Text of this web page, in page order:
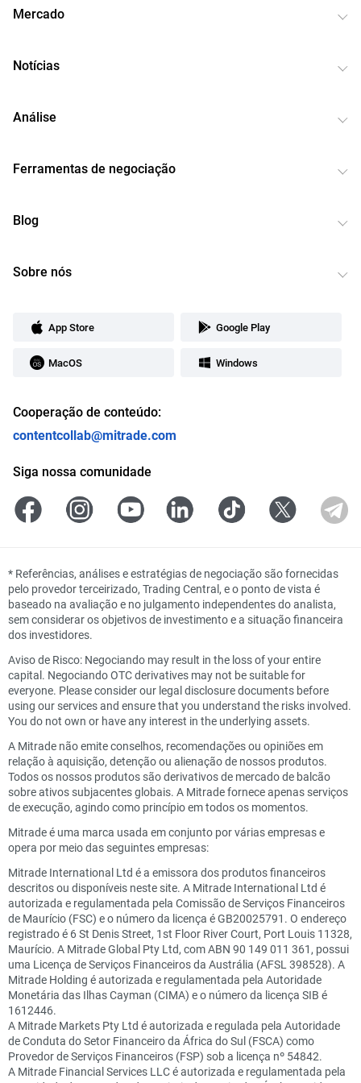
Mercado
Notícias
Análise
Ferramentas de negociação
Blog
Sobre nós
App Store Google Play
MacOS Windows
Cooperação de conteúdo:
contentcollab@mitrade.com
Siga nossa comunidade
* Referências, análises e estratégias de negociação são fornecidas
pelo provedor terceirizado, Trading Central, e o ponto de vista é
baseado na avaliação e no julgamento independentes do analista,
sem considerar os objetivos de investimento e a situação financeira
dos investidores.
Aviso de Risco: Negociando may result in the loss of your entire
capital. Negociando OTC derivatives may not be suitable for
everyone. Please consider our legal disclosure documents before
using our services and ensure that you understand the risks involved.
You do not own or have any interest in the underlying assets.
A Mitrade não emite conselhos, recomendações ou opiniões em
relação à aquisição, detenção ou alienação de nossos produtos.
Todos os nossos produtos são derivativos de mercado de balcão
sobre ativos subjacentes globais. A Mitrade fornece apenas serviços
de execução, agindo como princípio em todos os momentos.
Mitrade é uma marca usada em conjunto por várias empresas e
opera por meio das seguintes empresas:
Mitrade International Ltd é a emissora dos produtos financeiros
descritos ou disponíveis neste site. A Mitrade International Ltd é
autorizada e regulamentada pela Comissão de Serviços Financeiros
de Maurício (FSC) e o número da licença é GB20025791. O endereço
registrado é 6 St Denis Street, 1st Floor River Court, Port Louis 11328,
Maurício. A Mitrade Global Pty Ltd, com ABN 90 149 011 361, possui
uma Licença de Serviços Financeiros da Austrália (AFSL 398528). A
Mitrade Holding é autorizada e regulamentada pela Autoridade
Monetária das Ilhas Cayman (CIMA) e o número da licença SIB é
1612446.
A Mitrade Markets Pty Ltd é autorizada e regulada pela Autoridade
de Conduta do Setor Financeiro da África do Sul (FSCA) como
Provedor de Serviços Financeiros (FSP) sob a licença nº 54842.
A Mitrade Financial Services LLC é autorizada e regulamentada pela